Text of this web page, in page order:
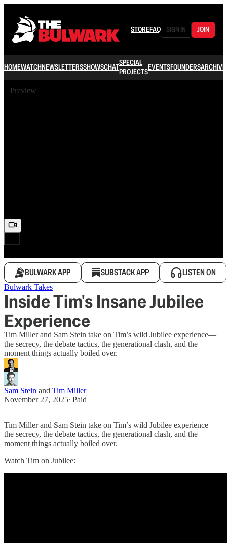
STOREFAQ SIGN IN JOIN
HOMEWATCHNEWSLETTERSSHOWSCHATSPECIAL
PROJECTSEVENTSFOUNDERSARCHIVE
Preview
BULWARK APP SUBSTACK APP LISTEN ON
Bulwark Takes
Inside Tim's Insane Jubilee
Experience
Tim Miller and Sam Stein take on Tim’s wild Jubilee experience—
the secrecy, the debate tactics, the generational clash, and the
moment things actually boiled over.
Sam Stein and Tim Miller
November 27, 2025∙ Paid
Tim Miller and Sam Stein take on Tim’s wild Jubilee experience—
the secrecy, the debate tactics, the generational clash, and the
moment things actually boiled over.
Watch Tim on Jubilee: